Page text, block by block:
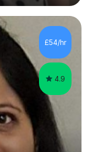
a qualified and
and tutor, I
build
approach their
child is different,
£54/hr
4.9